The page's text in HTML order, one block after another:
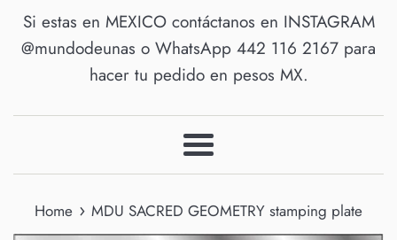
Si estas en MEXICO contáctanos en INSTAGRAM
@mundodeunas o WhatsApp 442 116 2167 para
hacer tu pedido en pesos MX.
Menu
Home › MDU SACRED GEOMETRY stamping plate